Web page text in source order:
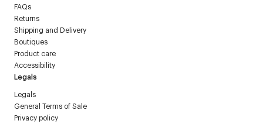
FAQs
Returns
Shipping and Delivery
Boutiques
Product care
Accessibility
Legals
Legals
General Terms of Sale
Privacy policy